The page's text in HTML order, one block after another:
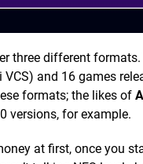
three different
and 16 games
formats; the likes of
versions, for example.
at first, once you